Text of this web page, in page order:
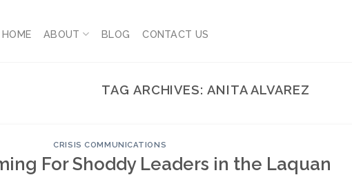
HOME ABOUT BLOG CONTACT US
TAG ARCHIVES: ANITA ALVAREZ
CRISIS COMMUNICATIONS
For Shoddy Leaders in the Laquan